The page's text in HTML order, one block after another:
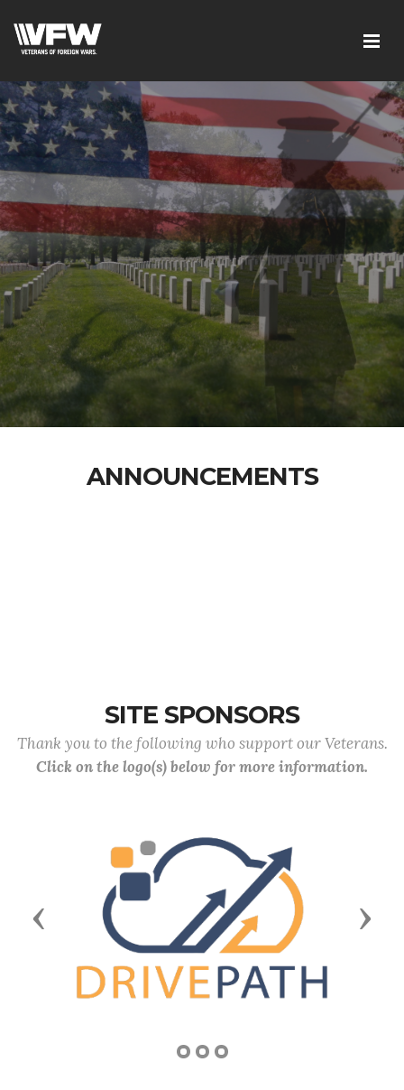
ANNOUNCEMENTS
SITE SPONSORS
Thank you to the following who support our Veterans.
Click on the logo(s) below for more information.
Previous Next